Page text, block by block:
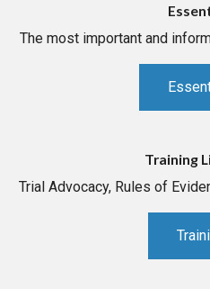
The most important and
Training
Trial Advocacy, Rules of